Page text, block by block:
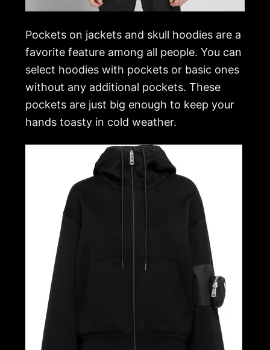
Pockets on jackets and skull hoodies are a
favorite feature among all people. You can
select hoodies with pockets or basic ones
without any additional pockets. These
pockets are just big enough to keep your
hands toasty in cold weather.